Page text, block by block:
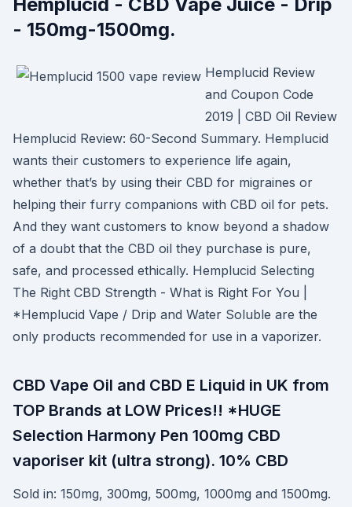
- 150mg-1500mg.
Hemplucid Review
and Coupon Code
2019 | CBD Oil Review
Hemplucid Review: 60-Second Summary. Hemplucid
wants their customers to experience life again,
whether that’s by using their CBD for migraines or
helping their furry companions with CBD oil for pets.
And they want customers to know beyond a shadow
of a doubt that the CBD oil they purchase is pure,
safe, and processed ethically. Hemplucid Selecting
The Right CBD Strength - What is Right For You |
*Hemplucid Vape / Drip and Water Soluble are the
only products recommended for use in a vaporizer.
CBD Vape Oil and CBD E Liquid in UK from
TOP Brands at LOW Prices!! *HUGE
Selection Harmony Pen 100mg CBD
vaporiser kit (ultra strong). 10% CBD
Sold in: 150mg, 300mg, 500mg, 1000mg and 1500mg.